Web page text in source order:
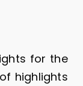
for the
highlights